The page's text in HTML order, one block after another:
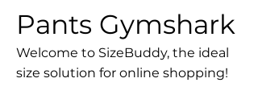
Pants Gymshark
Welcome to SizeBuddy, the ideal
size solution for online shopping!